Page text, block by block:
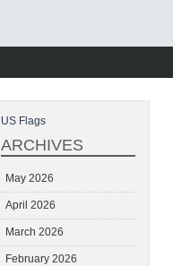
US Flags
ARCHIVES
May 2026
April 2026
March 2026
February 2026